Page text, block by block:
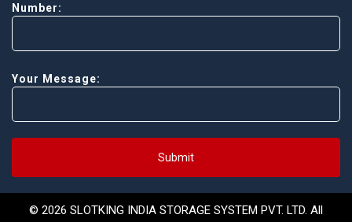
Number:
Your Message:
Submit
© 2026 SLOTKING INDIA STORAGE SYSTEM PVT. LTD. All